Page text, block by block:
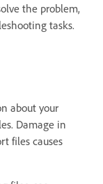
the problem,
tasks.
about your
Damage in
files causes